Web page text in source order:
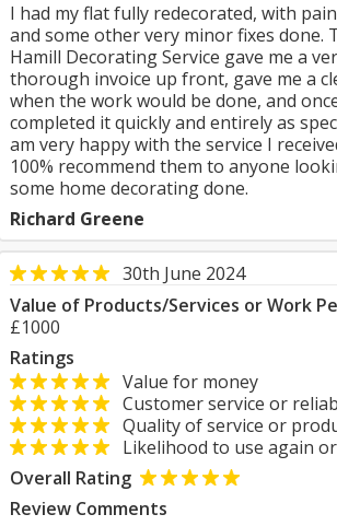
I had my flat fully redecorated, with
and some other very minor fixes done.
Hamill Decorating Service gave me a
thorough invoice up front, gave me a
when the work would be done, and
completed it quickly and entirely as
am very happy with the service I
100% recommend them to anyone
some home decorating done.
Richard Greene
30th June 2024
Value of Products/Services or Work
£1000
Ratings
Value for money
Customer service or
Quality of service or
Likelihood to use again
Overall Rating
Review Comments